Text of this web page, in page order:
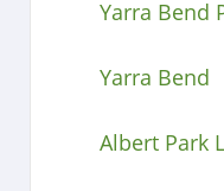
Yarra Bend
Yarra Bend
Albert Park